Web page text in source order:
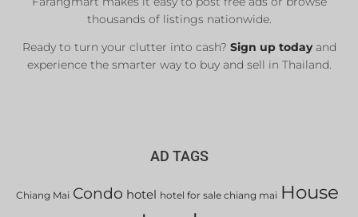
thousands of listings nationwide.
Ready to turn your clutter into cash? Sign up todayand
experience the smarter way to buy and sell in Thailand.
AD TAGS
Chiang Mai Condo hotel hotel for sale chiang mai House